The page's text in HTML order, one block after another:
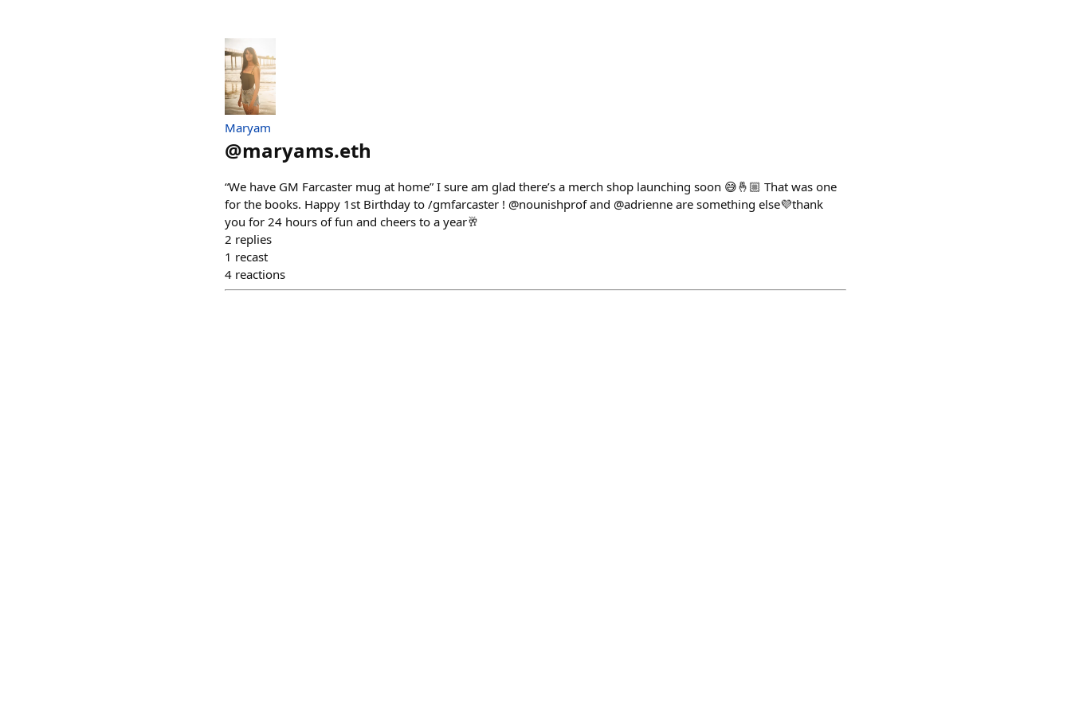
Maryam
@maryams.eth
“We have GM Farcaster mug at home” I sure am glad there’s a merch shop launching soon 😅🤞🏼 That was one
for the books. Happy 1st Birthday to /gmfarcaster ! @nounishprof and @adrienne are something else💜thank
you for 24 hours of fun and cheers to a year🥂
2 replies
1 recast
4 reactions